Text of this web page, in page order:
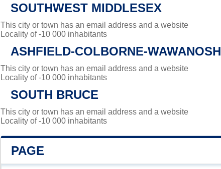
SOUTHWEST MIDDLESEX
This city or town has an email address and a website
Locality of -10 000 inhabitants
ASHFIELD-COLBORNE-WAWANOSH
This city or town has an email address and a website
Locality of -10 000 inhabitants
SOUTH BRUCE
This city or town has an email address and a website
Locality of -10 000 inhabitants
PAGE